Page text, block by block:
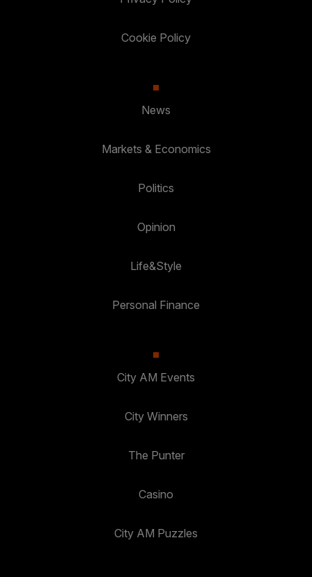
Cookie Policy
News
Markets & Economics
Politics
Opinion
Life&Style
Personal Finance
City AM Events
City Winners
The Punter
Casino
City AM Puzzles